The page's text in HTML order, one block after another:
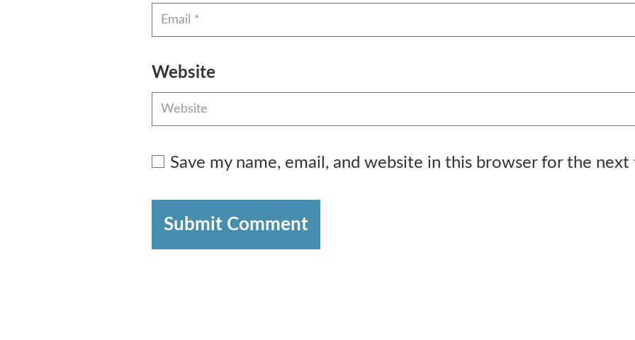
Website
Save my name, email, and website in this browser for the
Submit Comment